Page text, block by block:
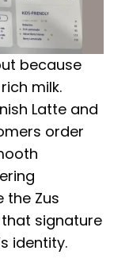
because
milk.
Latte and
order
the Zus
signature
identity.